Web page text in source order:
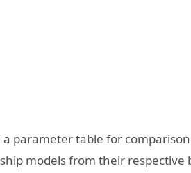
parameter table for
models from their